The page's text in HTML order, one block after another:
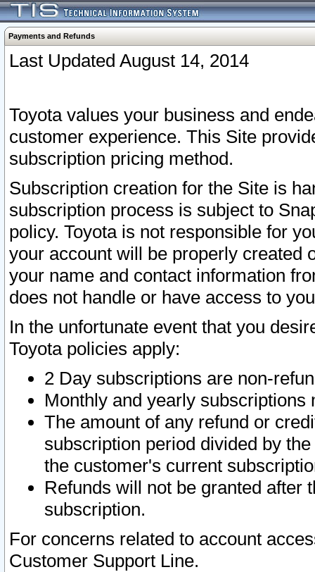
Payments and Refunds
Last Updated August 14, 2014
Toyota values your business and
customer experience. This Site
subscription pricing method.
Subscription creation for the Site is
subscription process is subject to
policy. Toyota is not responsible for
your account will be properly created
your name and contact information
does not handle or have access to
In the unfortunate event that you
Toyota policies apply:
2 Day subscriptions are non-
Monthly and yearly subscriptions
The amount of any refund or
subscription period divided by
the customer's current
Refunds will not be granted after
subscription.
For concerns related to account
Customer Support Line.